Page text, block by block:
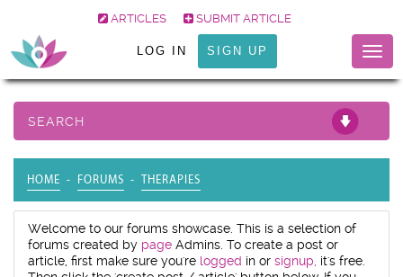
ARTICLES SUBMIT ARTICLE
LOG IN SIGN UP
SEARCH
HOME FORUMS THERAPIES
Welcome to our forums showcase. This is a selection of
forums created by page Admins. To create a post or
article, first make sure you're logged in or signup, it's free.